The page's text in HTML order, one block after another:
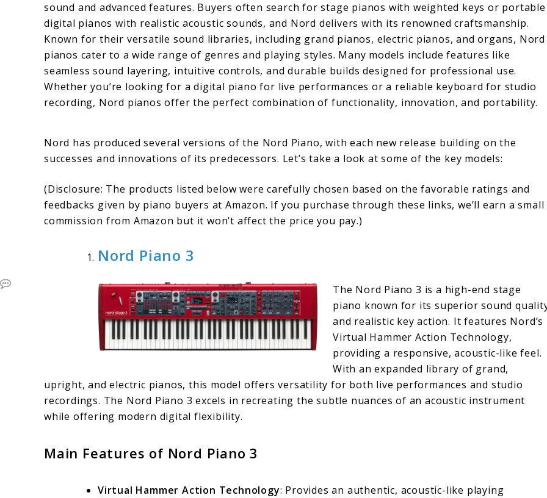
sound and advanced features. Buyers often search for stage pianos with weighted keys or portable
digital pianos with realistic acoustic sounds, and Nord delivers with its renowned craftsmanship.
Known for their versatile sound libraries, including grand pianos, electric pianos, and organs, Nord
pianos cater to a wide range of genres and playing styles. Many models include features like
seamless sound layering, intuitive controls, and durable builds designed for professional use.
Whether you’re looking for a digital piano for live performances or a reliable keyboard for studio
recording, Nord pianos offer the perfect combination of functionality, innovation, and portability.
Nord has produced several versions of the Nord Piano, with each new release building on the
successes and innovations of its predecessors. Let’s take a look at some of the key models:
(Disclosure: The products listed below were carefully chosen based on the favorable ratings and
feedbacks given by piano buyers at Amazon. If you purchase through these links, we’ll earn a small
commission from Amazon but it won’t affect the price you pay.)
Nord Piano 3
The Nord Piano 3 is a high-end stage
piano known for its superior sound
and realistic key action. It features Nord’s
Virtual Hammer Action Technology,
providing a responsive, acoustic-like feel.
With an expanded library of grand,
upright, and electric pianos, this model offers versatility for both live performances and studio
recordings. The Nord Piano 3 excels in recreating the subtle nuances of an acoustic instrument
while offering modern digital flexibility.
Main Features of Nord Piano 3
Virtual Hammer Action Technology: Provides an authentic, acoustic-like playing